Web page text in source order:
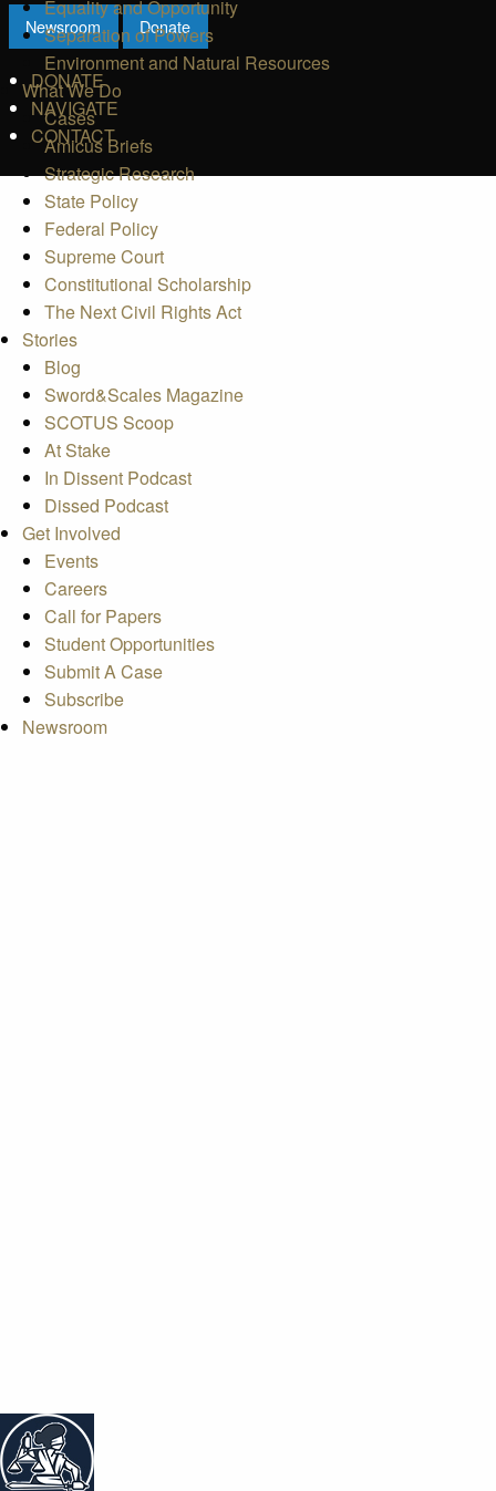
Newsroom Donate
DONATE
NAVIGATE
CONTACT
Equality and Opportunity
Separation of Powers
Environment and Natural Resources
What We Do
Cases
Amicus Briefs
Strategic Research
State Policy
Federal Policy
Supreme Court
Constitutional Scholarship
The Next Civil Rights Act
Stories
Blog
Sword&Scales Magazine
SCOTUS Scoop
At Stake
In Dissent Podcast
Dissed Podcast
Get Involved
Events
Careers
Call for Papers
Student Opportunities
Submit A Case
Subscribe
Newsroom